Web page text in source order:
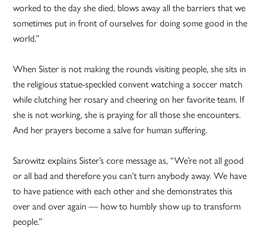
worked to the day she died, blows away all the barriers that we
sometimes put in front of ourselves for doing some good in the
world.”
When Sister is not making the rounds visiting people, she sits in
the religious statue-speckled convent watching a soccer match
while clutching her rosary and cheering on her favorite team. If
she is not working, she is praying for all those she encounters.
And her prayers become a salve for human suffering.
Sarowitz explains Sister’s core message as, “We’re not all good
or all bad and therefore you can’t turn anybody away. We have
to have patience with each other and she demonstrates this
over and over again — how to humbly show up to transform
people.”